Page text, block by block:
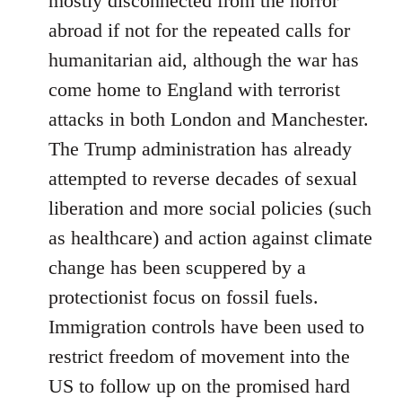
abroad if not for the repeated calls for
humanitarian aid, although the war has
come home to England with terrorist
attacks in both London and Manchester.
The Trump administration has already
attempted to reverse decades of sexual
liberation and more social policies (such
as healthcare) and action against climate
change has been scuppered by a
protectionist focus on fossil fuels.
Immigration controls have been used to
restrict freedom of movement into the
US to follow up on the promised hard